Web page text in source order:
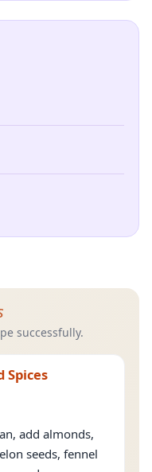
successfully.
Spices
add almonds,
seeds, fennel